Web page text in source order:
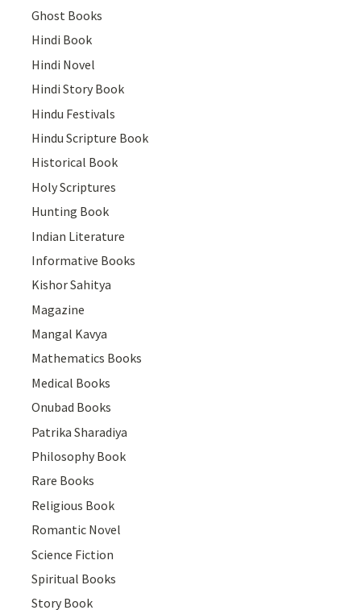
Ghost Books
Hindi Book
Hindi Novel
Hindi Story Book
Hindu Festivals
Hindu Scripture Book
Historical Book
Holy Scriptures
Hunting Book
Indian Literature
Informative Books
Kishor Sahitya
Magazine
Mangal Kavya
Mathematics Books
Medical Books
Onubad Books
Patrika Sharadiya
Philosophy Book
Rare Books
Religious Book
Romantic Novel
Science Fiction
Spiritual Books
Story Book